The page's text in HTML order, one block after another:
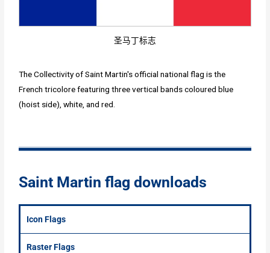
圣马丁标志
The Collectivity of Saint Martin's official national flag is the
French tricolore featuring three vertical bands coloured blue
(hoist side), white, and red.
Saint Martin flag downloads
Icon Flags
Raster Flags